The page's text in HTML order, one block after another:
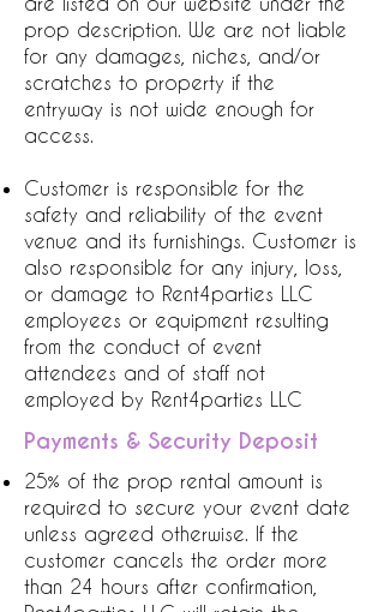
prop description. We are not liable
for any damages, niches, and/or
scratches to property if the
entryway is not wide enough for
access.
Customer is responsible for the
safety and reliability of the event
venue and its furnishings. Customer is
also responsible for any injury, loss,
or damage to Rent4parties LLC
employees or equipment resulting
from the conduct of event
attendees and of staff not
employed by Rent4parties LLC
Payments & Security Deposit
25% of the prop rental amount is
required to secure your event date
unless agreed otherwise. If the
customer cancels the order more
than 24 hours after confirmation,